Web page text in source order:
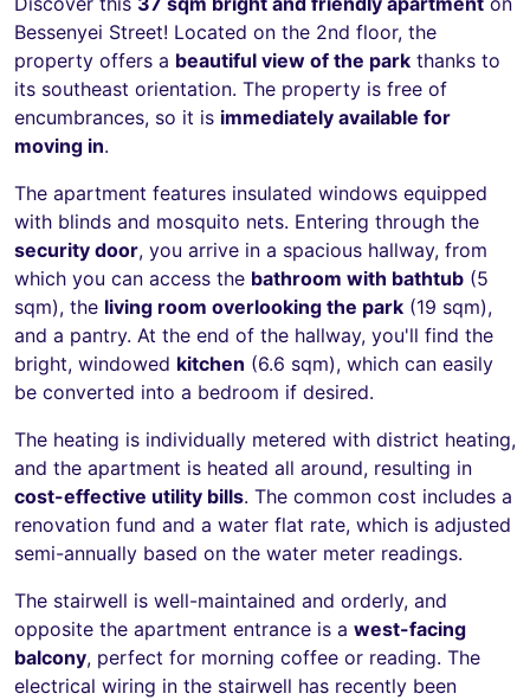
Bessenyei Street! Located on the 2nd floor, the
property offers a beautiful view of the park thanks to
its southeast orientation. The property is free of
encumbrances, so it is immediately available for
moving in.
The apartment features insulated windows equipped
with blinds and mosquito nets. Entering through the
security door, you arrive in a spacious hallway, from
which you can access the bathroom with bathtub (5
sqm), the living room overlooking the park (19 sqm),
and a pantry. At the end of the hallway, you'll find the
bright, windowed kitchen (6.6 sqm), which can easily
be converted into a bedroom if desired.
The heating is individually metered with district heating,
and the apartment is heated all around, resulting in
cost-effective utility bills. The common cost includes a
renovation fund and a water flat rate, which is adjusted
semi-annually based on the water meter readings.
The stairwell is well-maintained and orderly, and
opposite the apartment entrance is a west-facing
balcony, perfect for morning coffee or reading. The
electrical wiring in the stairwell has recently been